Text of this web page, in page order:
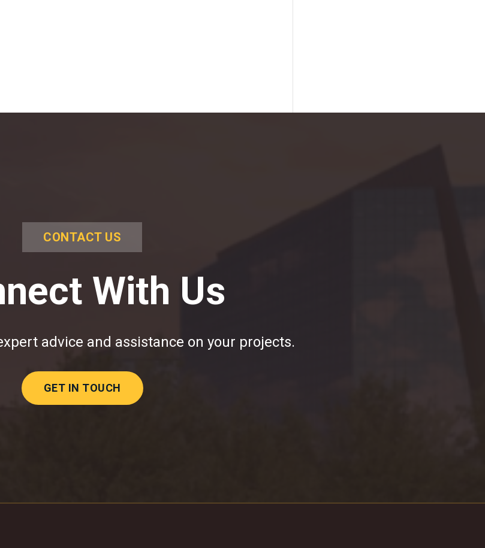
CONTACT US
With Us
advice and assistance on your projects.
GET IN TOUCH